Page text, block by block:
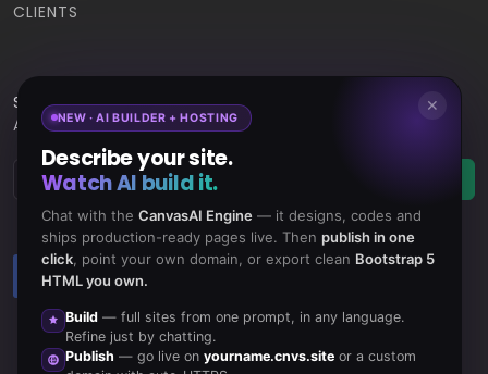
CLIENTS
Subscribeto Our Newsletter to get Important News,
Amazing Offers & Inside Scoops:
Like us
on Facebook
Subscribe
✕
NEW · AI BUILDER + HOSTING
Describe your site.
Watch AI build it.
Chat with the CanvasAI Engine— it designs, codes and
ships production-ready pages live. Then publish in one
click, point your own domain, or export clean Bootstrap 5
HTML you own.
Build— full sites from one prompt, in any language.
Refine just by chatting.
Publish — go live on yourname.cnvs.siteor a custom